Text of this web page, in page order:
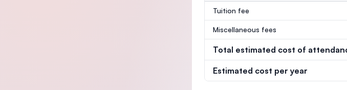
Tuition fee
Miscellaneous fees
Total estimated cost of
Estimated cost per year